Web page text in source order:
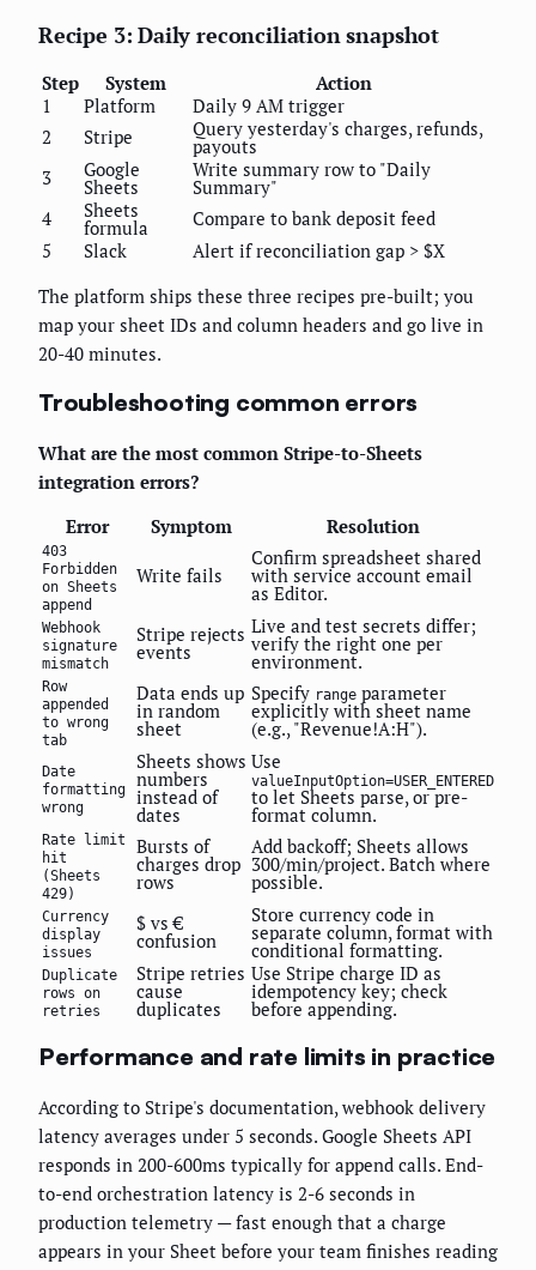
Recipe 3: Daily reconciliation snapshot
Step System
Action
1
Platform
Daily 9 AM trigger
2
Stripe Query yesterday's charges, refunds,
payouts
3
Google
Sheets
Write summary row to "Daily
Summary"
4
Sheets
formula
Compare to bank deposit feed
5
Slack
Alert if reconciliation gap > $X
The platform ships these three recipes pre-built; you
map your sheet IDs and column headers and go live in
20-40 minutes.
Troubleshooting common errors
What are the most common Stripe-to-Sheets
integration errors?
Error
Symptom Resolution
403
Forbidden
on Sheets
append
Write fails
Confirm spreadsheet shared
with service account email
as Editor.
Webhook
signature
mismatch
Stripe rejects
events
Live and test secrets differ;
verify the right one per
environment.
Row
appended
to wrong
tab
Data ends up
in random
sheet
Specify range parameter
explicitly with sheet name
(e.g., "Revenue!A:H").
Date
formatting
wrong
Sheets shows
numbers
instead of
dates
Use
valueInputOption=USER_ENTERED
to let Sheets parse, or pre-
format column.
Rate limit
hit
(Sheets
429)
Bursts of
charges drop
rows
Add backoff; Sheets allows
300/min/project. Batch where
possible.
Currency
display
issues
$ vs €
confusion
Store currency code in
separate column, format with
conditional formatting.
Duplicate
rows on
retries
Stripe retries
cause
duplicates
Use Stripe charge ID as
idempotency key; check
before appending.
Performance and rate limits in practice
According to Stripe's documentation, webhook delivery
latency averages under 5 seconds. Google Sheets API
responds in 200-600ms typically for append calls. End-
to-end orchestration latency is 2-6 seconds in
production telemetry — fast enough that a charge
appears in your Sheet before your team finishes reading